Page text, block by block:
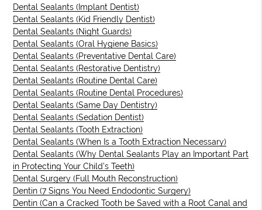
Dental Sealants (Implant Dentist)
Dental Sealants (Kid Friendly Dentist)
Dental Sealants (Night Guards)
Dental Sealants (Oral Hygiene Basics)
Dental Sealants (Preventative Dental Care)
Dental Sealants (Restorative Dentistry)
Dental Sealants (Routine Dental Care)
Dental Sealants (Routine Dental Procedures)
Dental Sealants (Same Day Dentistry)
Dental Sealants (Sedation Dentist)
Dental Sealants (Tooth Extraction)
Dental Sealants (When Is a Tooth Extraction Necessary)
Dental Sealants (Why Dental Sealants Play an Important Part
in Protecting Your Child’s Teeth)
Dental Surgery (Full Mouth Reconstruction)
Dentin (7 Signs You Need Endodontic Surgery)
Dentin (Can a Cracked Tooth be Saved with a Root Canal and